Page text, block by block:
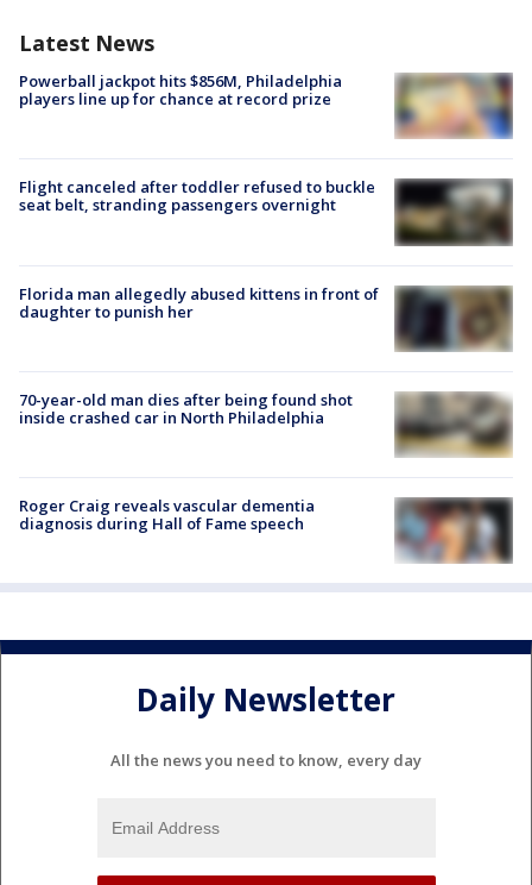
Latest News
Powerball jackpot hits $856M, Philadelphia
players line up for chance at record prize
Flight canceled after toddler refused to buckle
seat belt, stranding passengers overnight
Florida man allegedly abused kittens in front of
daughter to punish her
70-year-old man dies after being found shot
inside crashed car in North Philadelphia
Roger Craig reveals vascular dementia
diagnosis during Hall of Fame speech
Daily Newsletter
All the news you need to know, every day